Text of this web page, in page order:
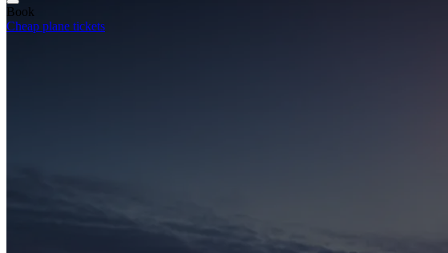
Book
Cheap plane tickets